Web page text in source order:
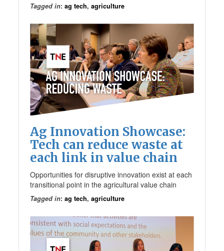
Tagged in:ag tech,agriculture
Ag Innovation Showcase:
Tech can reduce waste at
each link in value chain
Opportunities for disruptive innovation exist at each
transitional point in the agricultural value chain
Tagged in:ag tech,agriculture